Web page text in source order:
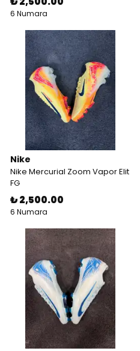
6 Numara
Nike
Nike Mercurial Zoom Vapor Elit
FG
₺ 2,500.00
6 Numara